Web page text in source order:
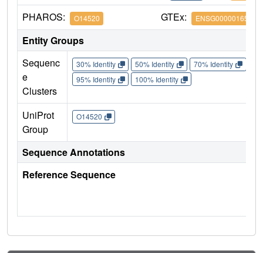
PHAROS: O14520 GTEx: ENSG00000165269
Entity Groups
Sequenc
e
Clusters
30% Identity 50% Identity 70% Identity
95% Identity
100% Identity
UniProt
Group
O14520
Sequence Annotations
Reference Sequence